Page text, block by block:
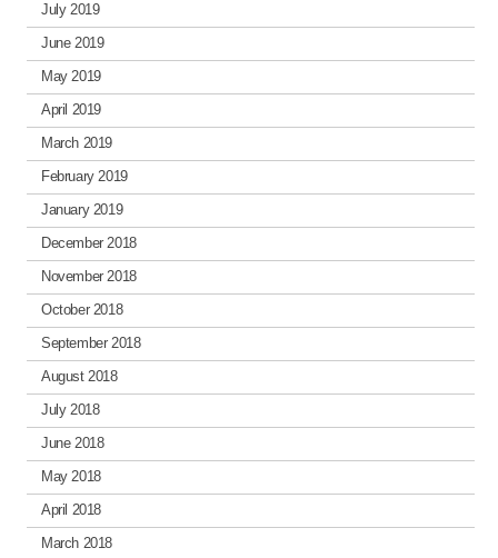
July 2019
June 2019
May 2019
April 2019
March 2019
February 2019
January 2019
December 2018
November 2018
October 2018
September 2018
August 2018
July 2018
June 2018
May 2018
April 2018
March 2018